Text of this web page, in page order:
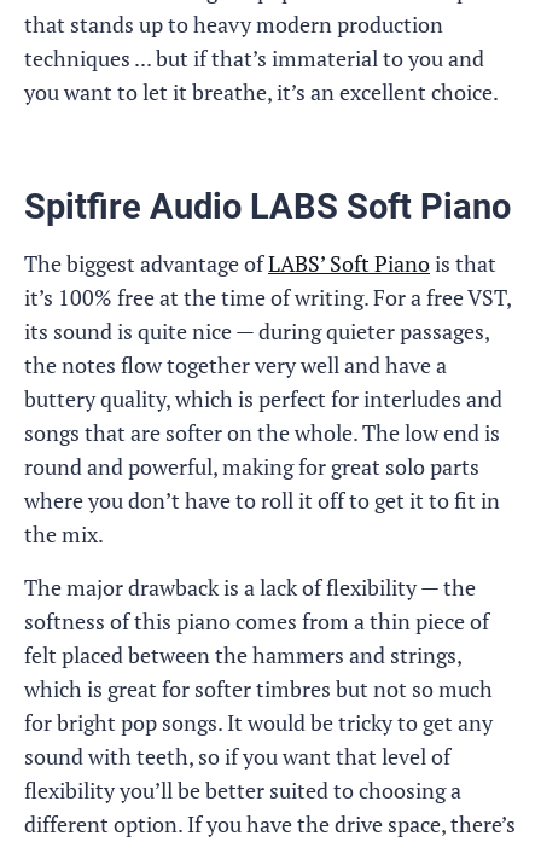
that stands up to heavy modern production
techniques ... but if that’s immaterial to you and
you want to let it breathe, it’s an excellent choice.
Spitfire Audio LABS Soft Piano
The biggest advantage ofLABS’ Soft Pianois that
it’s 100% free at the time of writing. For a free VST,
its sound is quite nice — during quieter passages,
the notes flow together very well and have a
buttery quality, which is perfect for interludes and
songs that are softer on the whole. The low end is
round and powerful, making for great solo parts
where you don’t have to roll it off to get it to fit in
the mix.
The major drawback is a lack of flexibility — the
softness of this piano comes from a thin piece of
felt placed between the hammers and strings,
which is great for softer timbres but not so much
for bright pop songs. It would be tricky to get any
sound with teeth, so if you want that level of
flexibility you’ll be better suited to choosing a
different option. If you have the drive space, there’s